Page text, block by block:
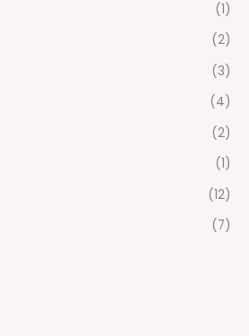
(1)
(2)
(3)
(4)
(2)
(1)
(12)
(7)